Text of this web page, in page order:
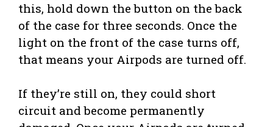
this, hold down the button on the back
of the case for three seconds. Once the
light on the front of the case turns off,
that means your Airpods are turned off.
If they’re still on, they could short
circuit and become permanently